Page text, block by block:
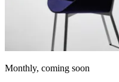
Monthly, coming soon